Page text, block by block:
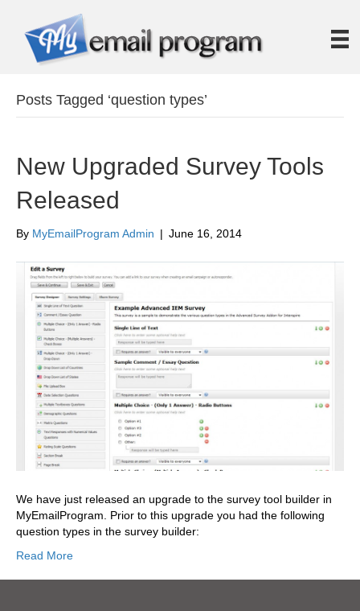
Posts Tagged ‘question types’
New Upgraded Survey Tools
Released
By MyEmailProgram Admin | June 16, 2014
We have just released an upgrade to the survey tool builder in
MyEmailProgram. Prior to this upgrade you had the following
question types in the survey builder:
Read More